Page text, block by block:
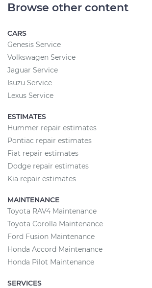
Browse other content
CARS
Genesis Service
Volkswagen Service
Jaguar Service
Isuzu Service
Lexus Service
ESTIMATES
Hummer repair estimates
Pontiac repair estimates
Fiat repair estimates
Dodge repair estimates
Kia repair estimates
MAINTENANCE
Toyota RAV4 Maintenance
Toyota Corolla Maintenance
Ford Fusion Maintenance
Honda Accord Maintenance
Honda Pilot Maintenance
SERVICES